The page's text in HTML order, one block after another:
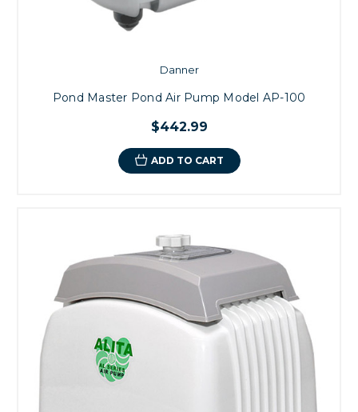
Danner
Pond Master Pond Air Pump Model AP-100
$442.99
ADD TO CART